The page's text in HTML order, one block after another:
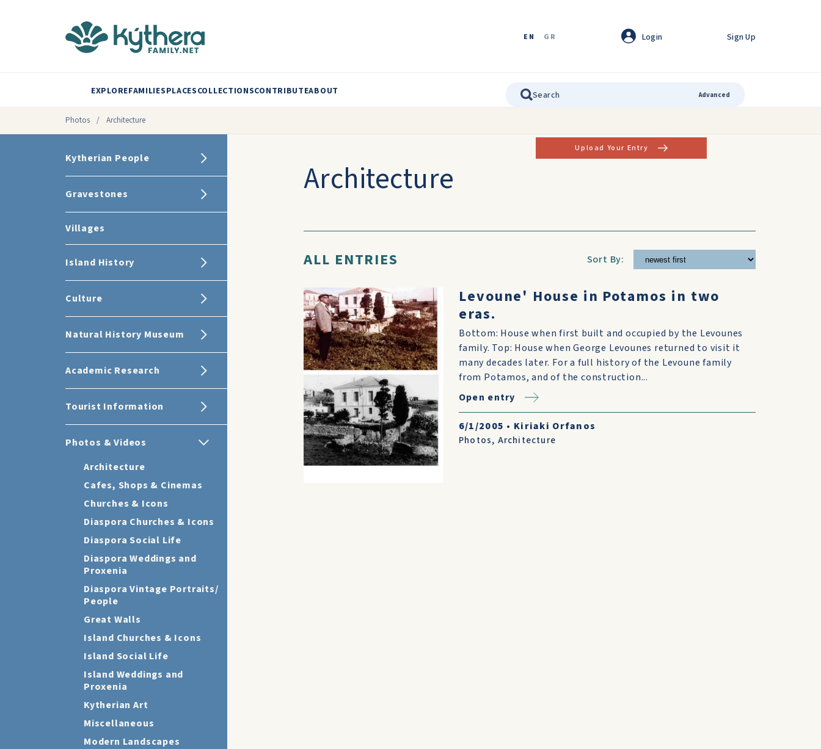
EN GR Login Sign Up
EXPLOREFAMILIESPLACESCOLLECTIONSCONTRIBUTEABOUT Advanced
Photos / Architecture
Kytherian People
Gravestones
Villages
Island History
Culture
Natural History Museum
Academic Research
Tourist Information
Photos & Videos
Architecture
Cafes, Shops & Cinemas
Churches & Icons
Diaspora Churches & Icons
Diaspora Social Life
Diaspora Weddings and
Proxenia
Diaspora Vintage Portraits/
People
Great Walls
Island Churches & Icons
Island Social Life
Island Weddings and
Proxenia
Kytherian Art
Miscellaneous
Modern Landscapes
Upload Your Entry
Architecture
ALL ENTRIES Sort By:
Levoune' House in Potamos in two
eras.
Bottom: House when first built and occupied by the Levounes
family. Top: House when George Levounes returned to visit it
many decades later. For a full history of the Levoune family
from Potamos, and of the construction...
Open entry
6/1/2005 • Kiriaki Orfanos
Photos, Architecture